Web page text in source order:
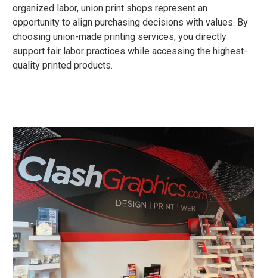
organized labor, union print shops represent an
opportunity to align purchasing decisions with values. By
choosing union-made printing services, you directly
support fair labor practices while accessing the highest-
quality printed products.